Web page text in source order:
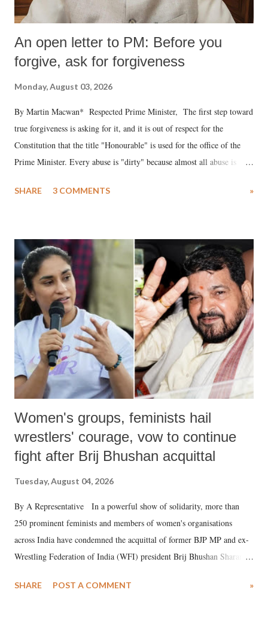
An open letter to PM: Before you
forgive, ask for forgiveness
Monday, August 03, 2026
By Martin Macwan* Respected Prime Minister, The first step toward
true forgiveness is asking for it, and it is out of respect for the
Constitution that the title "Honourable" is used for the office of the
Prime Minister. Every abuse is "dirty" because almost all abuse is
much like the disrobing of Draupadi in the royal court. This includes
India's Parliament to "Surpanakha's laugh"; and using a vulgar address
like "Didi O Didi" for a Chief Minister who holds a respected position
in a democracy—along with every other such remark. In the 79-year
history of independent India, you are better placed than anyone to say
which Prime Minister has used such language against women.
SHARE 3 COMMENTS »
Women's groups, feminists hail
wrestlers' courage, vow to continue
fight after Brij Bhushan acquittal
Tuesday, August 04, 2026
By A Representative In a powerful show of solidarity, more than
250 prominent feminists and members of women's organisations
across India have condemned the acquittal of former BJP MP and ex-
Wrestling Federation of India (WFI) president Brij Bhushan Sharan
wrestlers. The signatories have expressed unwavering support for the
SHARE POST A COMMENT »